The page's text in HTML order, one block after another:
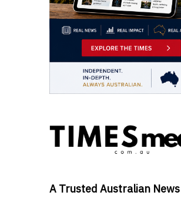
A Trusted Australian